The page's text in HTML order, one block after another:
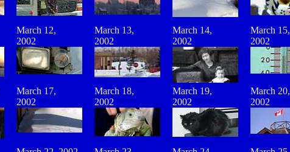
March 12,
2002
March 13,
2002
March 14,
2002
March 15,
2002
March 17,
2002
March 18,
2002
March 19,
2002
March 20,
2002